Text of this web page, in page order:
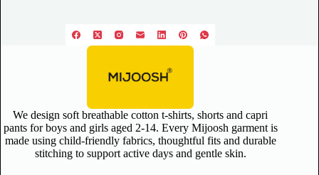
We design soft breathable cotton t-shirts, shorts and capri
pants for boys and girls aged 2-14. Every Mijoosh garment is
made using child-friendly fabrics, thoughtful fits and durable
stitching to support active days and gentle skin.